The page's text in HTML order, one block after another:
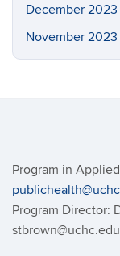
December 2023
November 2023
Program in
Program Director:
stbrown@uchc.edu